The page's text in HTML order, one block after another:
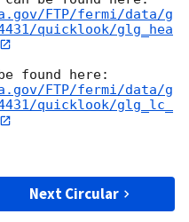
FTP/fermi/data/g
quicklook/glg_hea
FTP/fermi/data/g
quicklook/glg_lc_
Next Circular